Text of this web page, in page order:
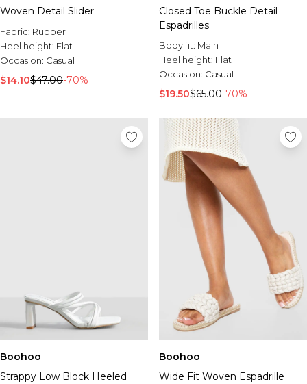
Woven Detail Slider
Fabric: Rubber
Heel height: Flat
Occasion: Casual
$14.10$47.00-70%
Closed Toe Buckle Detail
Espadrilles
Body fit: Main
Heel height: Flat
Occasion: Casual
$19.50$65.00-70%
Boohoo
Strappy Low Block Heeled
Boohoo
Wide Fit Woven Espadrille